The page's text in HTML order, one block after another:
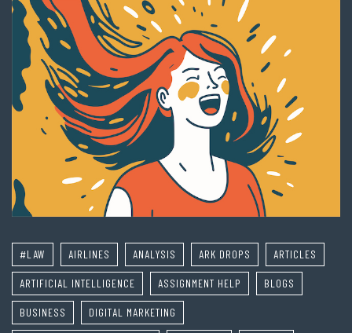
#LAW AIRLINES ANALYSIS ARK DROPS ARTICLES
ARTIFICIAL INTELLIGENCE ASSIGNMENT HELP BLOGS
BUSINESS DIGITAL MARKETING